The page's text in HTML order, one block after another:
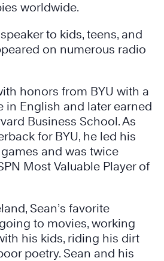
worldwide.
to kids, teens, and
on numerous radio
honors from BYU with a
in English and later earned
Business School. As
for BYU, he led his
and was twice
Most Valuable Player of
Sean’s favorite
to movies, working
his kids, riding his dirt
poetry. Sean and his